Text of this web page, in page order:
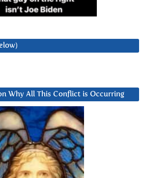
Why All This Conflict is Occurring